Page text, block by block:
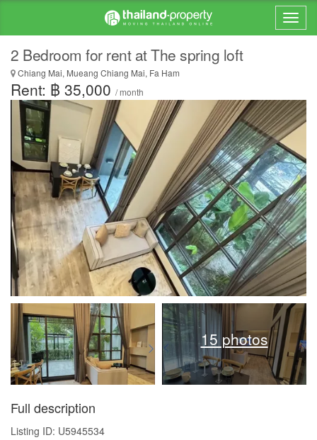
2 Bedroom for rent at The spring loft
Chiang Mai, Mueang Chiang Mai, Fa Ham
Rent: ฿ 35,000 / month
15 photos
Full description
Listing ID: U5945534